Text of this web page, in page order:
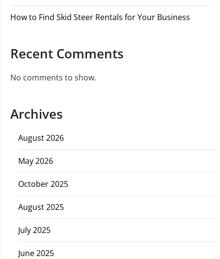
How to Find Skid Steer Rentals for Your Business
Recent Comments
No comments to show.
Archives
August 2026
May 2026
October 2025
August 2025
July 2025
June 2025